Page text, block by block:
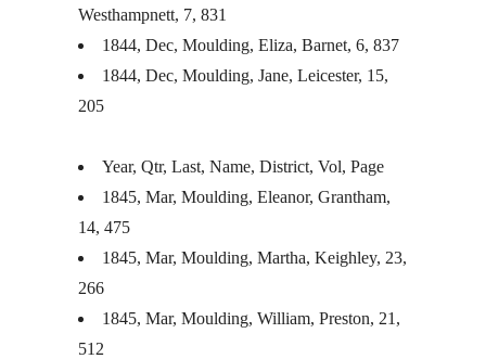
Westhampnett, 7, 831
1844, Dec, Moulding, Eliza, Barnet, 6, 837
1844, Dec, Moulding, Jane, Leicester, 15,
205
Year, Qtr, Last, Name, District, Vol, Page
1845, Mar, Moulding, Eleanor, Grantham,
14, 475
1845, Mar, Moulding, Martha, Keighley, 23,
266
1845, Mar, Moulding, William, Preston, 21,
512